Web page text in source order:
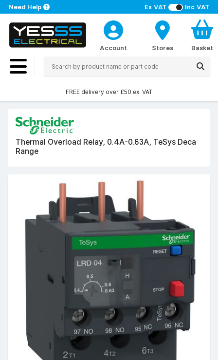
Ex VAT Inc VAT
Need Help
Account Stores Basket
FREE delivery over £50 ex. VAT
Thermal Overload Relay, 0.4A-0.63A, TeSys Deca
Range